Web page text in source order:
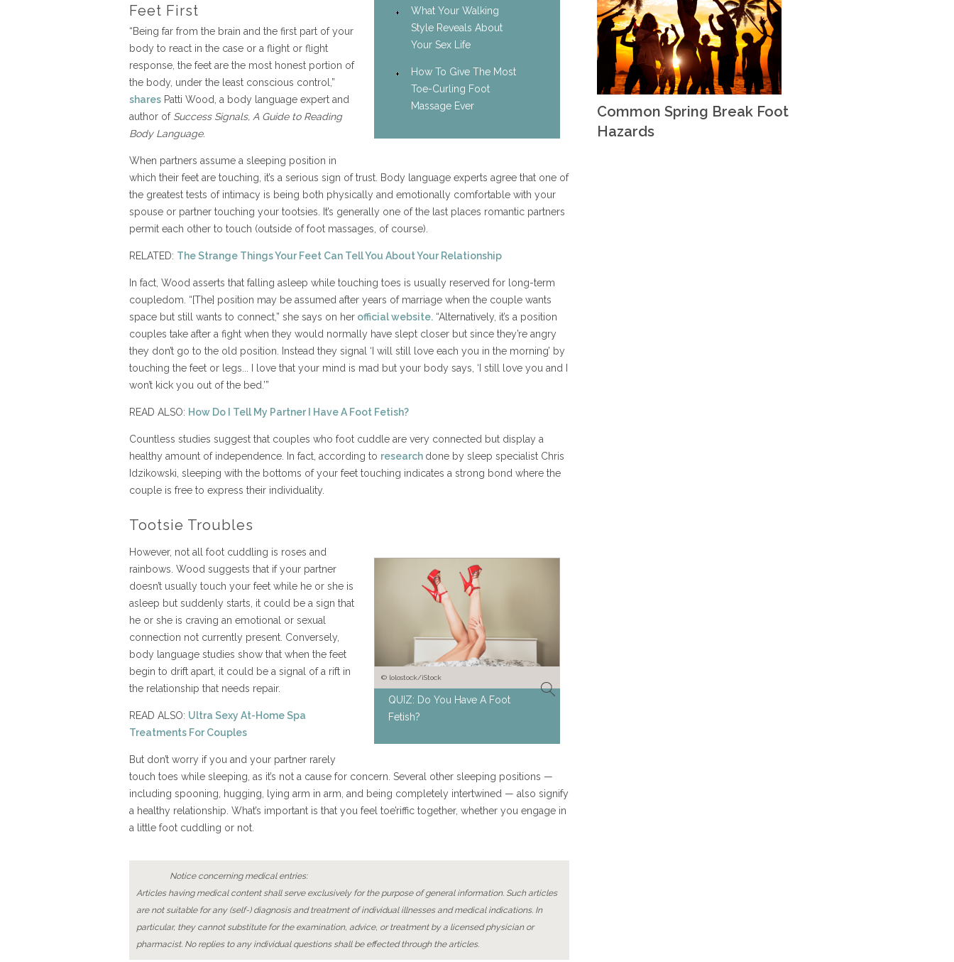
What Your Walking
Style Reveals About
Your Sex Life
How To Give The Most
Toe-Curling Foot
Massage Ever
Feet First
“Being far from the brain and the first part of your
body to react in the case or a flight or flight
response, the feet are the most honest portion of
the body, under the least conscious control,”
shares Patti Wood, a body language expert and
author of Success Signals, A Guide to Reading
Body Language.
When partners assume a sleeping position in
which their feet are touching, it’s a serious sign of trust. Body language experts agree that one of
the greatest tests of intimacy is being both physically and emotionally comfortable with your
spouse or partner touching your tootsies. It’s generally one of the last places romantic partners
permit each other to touch (outside of foot massages, of course).
RELATED: The Strange Things Your Feet Can Tell You About Your Relationship
In fact, Wood asserts that falling asleep while touching toes is usually reserved for long-term
coupledom. “[The] position may be assumed after years of marriage when the couple wants
space but still wants to connect,” she says on her official website. “Alternatively, it’s a position
couples take after a fight when they would normally have slept closer but since they’re angry
they don’t go to the old position. Instead they signal ‘I will still love each you in the morning’ by
touching the feet or legs... I love that your mind is mad but your body says, ‘I still love you and I
won’t kick you out of the bed.’”
READ ALSO: How Do I Tell My Partner I Have A Foot Fetish?
Countless studies suggest that couples who foot cuddle are very connected but display a
healthy amount of independence. In fact, according to research done by sleep specialist Chris
Idzikowski, sleeping with the bottoms of your feet touching indicates a strong bond where the
couple is free to express their individuality.
Tootsie Troubles
© lolostock/iStock
QUIZ: Do You Have A Foot
Fetish?
However, not all foot cuddling is roses and
rainbows. Wood suggests that if your partner
doesn’t usually touch your feet while he or she is
asleep but suddenly starts, it could be a sign that
he or she is craving an emotional or sexual
connection not currently present. Conversely,
body language studies show that when the feet
begin to drift apart, it could be a signal of a rift in
the relationship that needs repair.
READ ALSO: Ultra Sexy At-Home Spa
Treatments For Couples
But don’t worry if you and your partner rarely
touch toes while sleeping, as it’s not a cause for concern. Several other sleeping positions —
including spooning, hugging, lying arm in arm, and being completely intertwined — also signify
a healthy relationship. What’s important is that you feel toe’riffic together, whether you engage in
a little foot cuddling or not.
Notice concerning medical entries:
Articles having medical content shall serve exclusively for the purpose of general information. Such articles
are not suitable for any (self-) diagnosis and treatment of individual illnesses and medical indications. In
particular, they cannot substitute for the examination, advice, or treatment by a licensed physician or
pharmacist. No replies to any individual questions shall be effected through the articles.
Common Spring Break Foot
Hazards